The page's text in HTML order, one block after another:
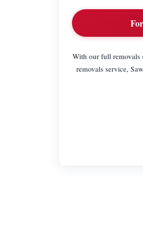
With our full removals
removals service,